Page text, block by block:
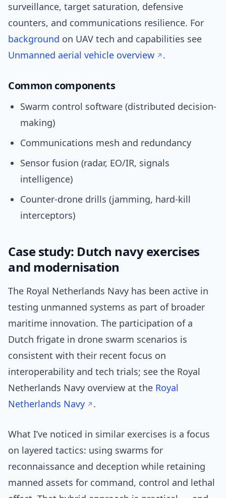
surveillance, target saturation, defensive
counters, and communications resilience. For
background on UAV tech and capabilities see
Unmanned aerial vehicle overview
.
Common components
Swarm control software (distributed decision-
making)
Communications mesh and redundancy
Sensor fusion (radar, EO/IR, signals
intelligence)
Counter-drone drills (jamming, hard-kill
interceptors)
Case study: Dutch navy exercises
and modernisation
The Royal Netherlands Navy has been active in
testing unmanned systems as part of broader
maritime innovation. The participation of a
Dutch frigate in drone swarm scenarios is
consistent with their recent focus on
interoperability and tech trials; see the Royal
Netherlands Navy overview at the Royal
Netherlands Navy
.
What I’ve noticed in similar exercises is a focus
on layered tactics: using swarms for
reconnaissance and deception while retaining
manned assets for command, control and lethal